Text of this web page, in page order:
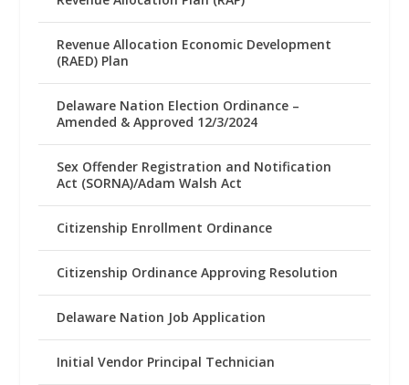
Revenue Allocation Economic Development
(RAED) Plan
Delaware Nation Election Ordinance –
Amended & Approved 12/3/2024
Sex Offender Registration and Notification
Act (SORNA)/Adam Walsh Act
Citizenship Enrollment Ordinance
Citizenship Ordinance Approving Resolution
Delaware Nation Job Application
Initial Vendor Principal Technician